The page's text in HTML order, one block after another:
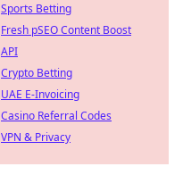
Sports Betting
Fresh pSEO Content Boost
API
Crypto Betting
UAE E-Invoicing
Casino Referral Codes
VPN & Privacy